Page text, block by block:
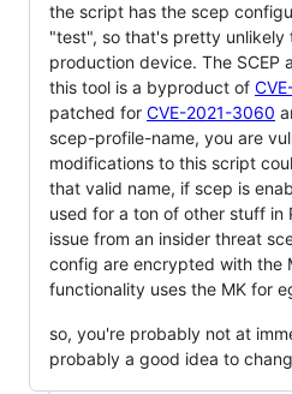
the script has the scep
"test", so that's pretty unlikely
production device. The
this tool is a byproduct of
patched for CVE-2021-3060
scep-profile-name, you are
modifications to this script
that valid name, if scep is
used for a ton of other stuff in
issue from an insider threat
config are encrypted with the
functionality uses the MK for
so, you're probably not at
probably a good idea to